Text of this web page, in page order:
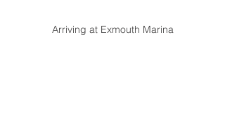
Arriving at Exmouth Marina